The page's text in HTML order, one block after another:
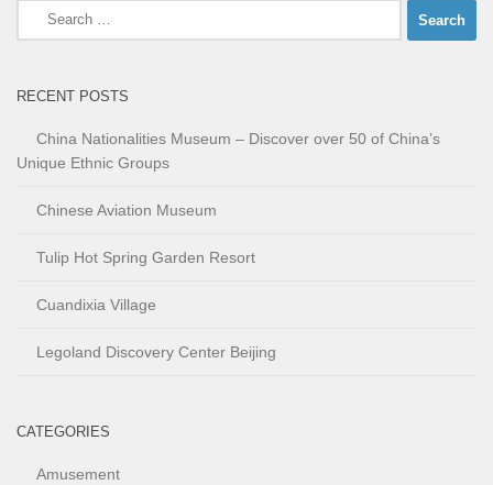
Search
for:
RECENT POSTS
China Nationalities Museum – Discover over 50 of China’s
Unique Ethnic Groups
Chinese Aviation Museum
Tulip Hot Spring Garden Resort
Cuandixia Village
Legoland Discovery Center Beijing
CATEGORIES
Amusement